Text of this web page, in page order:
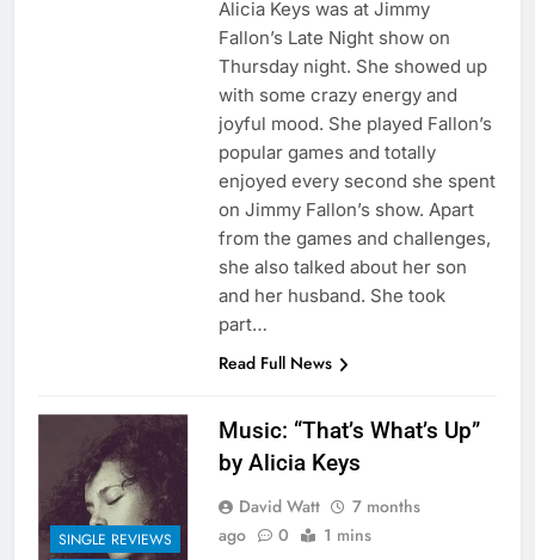
Alicia Keys was at Jimmy
Fallon’s Late Night show on
Thursday night. She showed up
with some crazy energy and
joyful mood. She played Fallon’s
popular games and totally
enjoyed every second she spent
on Jimmy Fallon’s show. Apart
from the games and challenges,
she also talked about her son
and her husband. She took
part…
Read Full News
SINGLE REVIEWS
Music: “That’s What’s Up”
by Alicia Keys
David Watt
7 months
ago
0 1 mins